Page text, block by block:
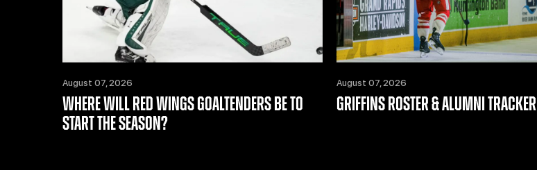
August 07, 2026
WHERE WILL RED WINGS GOALTENDERS BE TO
START THE SEASON?
August 07, 2026
GRIFFINS ROSTER & ALUMNI TRACKER